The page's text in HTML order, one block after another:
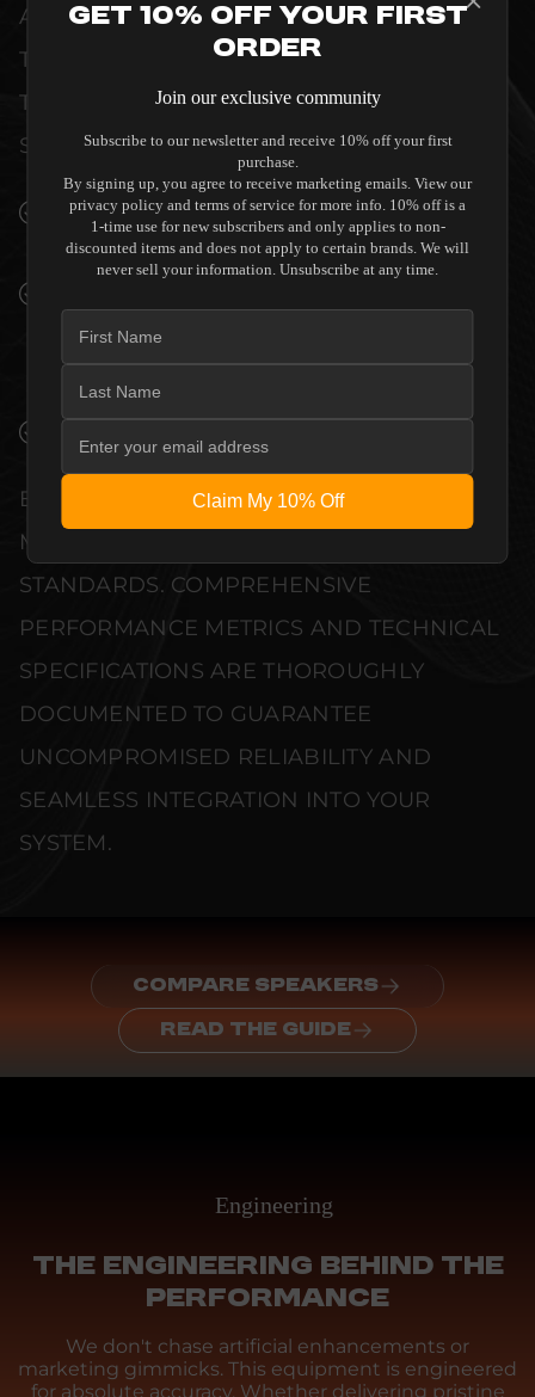
ACCURACY, OR RELIABLE SYSTEM POWER,
THIS EQUIPMENT IS DESIGNED TO ELEVATE
THE SENSORY EXPERIENCE OF YOUR
SPACE WITHOUT COMPROMISE.
SEAMLESS INTEGRATION INTO LUXURY
INTERIORS
EVERY UNIT MEETS STRINGENT
MANUFACTURER QUALITY CONTROL
STANDARDS. COMPREHENSIVE
PERFORMANCE METRICS AND TECHNICAL
SPECIFICATIONS ARE THOROUGHLY
DOCUMENTED TO GUARANTEE
UNCOMPROMISED RELIABILITY AND
SEAMLESS INTEGRATION INTO YOUR
SYSTEM.
COMPARE SPEAKERS
READ THE GUIDE
Engineering
THE ENGINEERING BEHIND THE
PERFORMANCE
We don't chase artificial enhancements or
marketing gimmicks. This equipment is engineered
for absolute accuracy. Whether delivering pristine
Get 10% Off Your First
Order
Join our exclusive community
Subscribe to our newsletter and receive 10% off your first
purchase.
By signing up, you agree to receive marketing emails. View our
privacy policy and terms of service for more info. 10% off is a
1-time use for new subscribers and only applies to non-
discounted items and does not apply to certain brands. We will
never sell your information. Unsubscribe at any time.
Claim My 10% Off